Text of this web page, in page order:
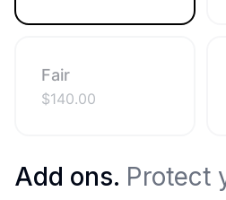
Fair
$140.00
Add ons. Protect